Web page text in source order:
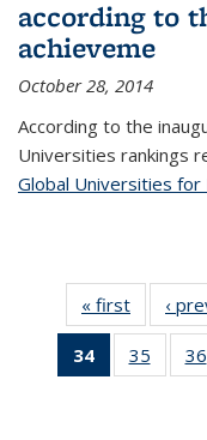
according to
achieveme
October 28, 2014
According to the
Universities rankings
Global Universities for
« first News
‹
34
of 49
News
35
of 49
News
36